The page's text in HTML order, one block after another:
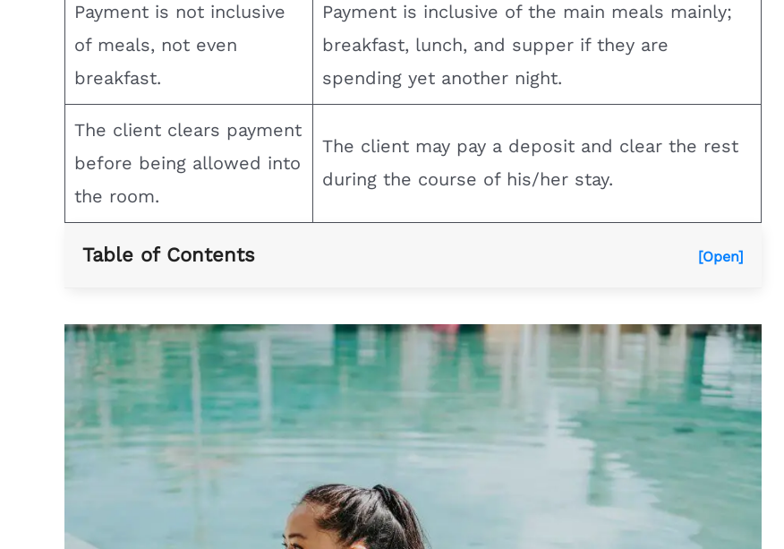
Payment is not inclusive
of meals, not even
breakfast.
Payment is inclusive of the main meals mainly;
breakfast, lunch, and supper if they are
spending yet another night.
The client clears payment
before being allowed into
the room.
The client may pay a deposit and clear the rest
during the course of his/her stay.
Table of Contents [Open]